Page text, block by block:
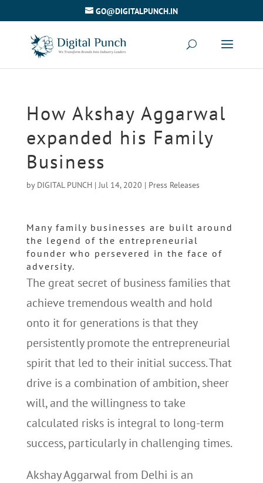
GO@DIGITALPUNCH.IN
How Akshay Aggarwal
expanded his Family
Business
by DIGITAL PUNCH|Jul 14, 2020 | Press Releases
Many family businesses are built around
the legend of the entrepreneurial
founder who persevered in the face of
adversity.
The great secret of business families that
achieve tremendous wealth and hold
onto it for generations is that they
persistently promote the entrepreneurial
spirit that led to their initial success. That
drive is a combination of ambition, sheer
will, and the willingness to take
calculated risks is integral to long-term
success, particularly in challenging times.
Akshay Aggarwal from Delhi is an